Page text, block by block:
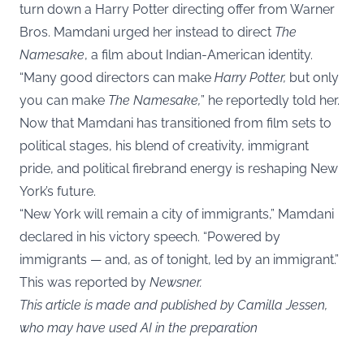
turn down a Harry Potter directing offer from Warner
Bros. Mamdani urged her instead to direct The
Namesake, a film about Indian-American identity.
“Many good directors can make Harry Potter, but only
you can make The Namesake,” he reportedly told her.
Now that Mamdani has transitioned from film sets to
political stages, his blend of creativity, immigrant
pride, and political firebrand energy is reshaping New
York’s future.
“New York will remain a city of immigrants,” Mamdani
declared in his victory speech. “Powered by
immigrants — and, as of tonight, led by an immigrant.”
This was reported by Newsner.
This article is made and published by Camilla Jessen,
who may have used AI in the preparation